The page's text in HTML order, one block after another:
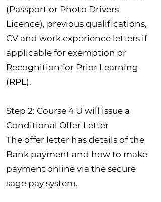
(Passport or Photo Drivers
Licence), previous qualifications,
CV and work experience letters if
applicable for exemption or
Recognition for Prior Learning
(RPL).
Step 2: Course 4 U will issue a
Conditional Offer Letter
The offer letter has details of the
Bank payment and how to make
payment online via the secure
sage pay system.